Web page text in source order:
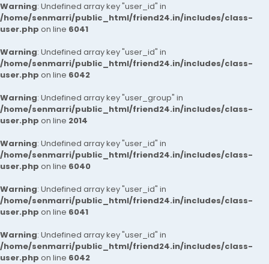
Warning: Undefined array key "user_id" in
/home/senmarri/public_html/friend24.in/includes/class-
user.php on line 6041
Warning: Undefined array key "user_id" in
/home/senmarri/public_html/friend24.in/includes/class-
user.php on line 6042
Warning: Undefined array key "user_group" in
/home/senmarri/public_html/friend24.in/includes/class-
user.php on line 2014
Warning: Undefined array key "user_id" in
/home/senmarri/public_html/friend24.in/includes/class-
user.php on line 6040
Warning: Undefined array key "user_id" in
/home/senmarri/public_html/friend24.in/includes/class-
user.php on line 6041
Warning: Undefined array key "user_id" in
/home/senmarri/public_html/friend24.in/includes/class-
user.php on line 6042